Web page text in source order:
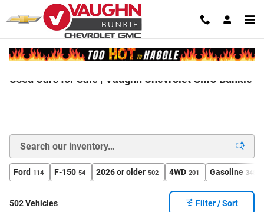
Skip to main content
Used Cars for Sale | Vaughn Chevrolet GMC Bunkie
Ford 114 F-150 54 2026 or older 502 4WD 201 Gasoline 348
502 Vehicles Filter / Sort